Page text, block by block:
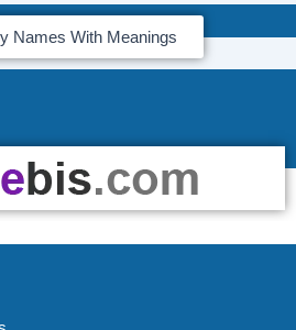
Names With Meanings